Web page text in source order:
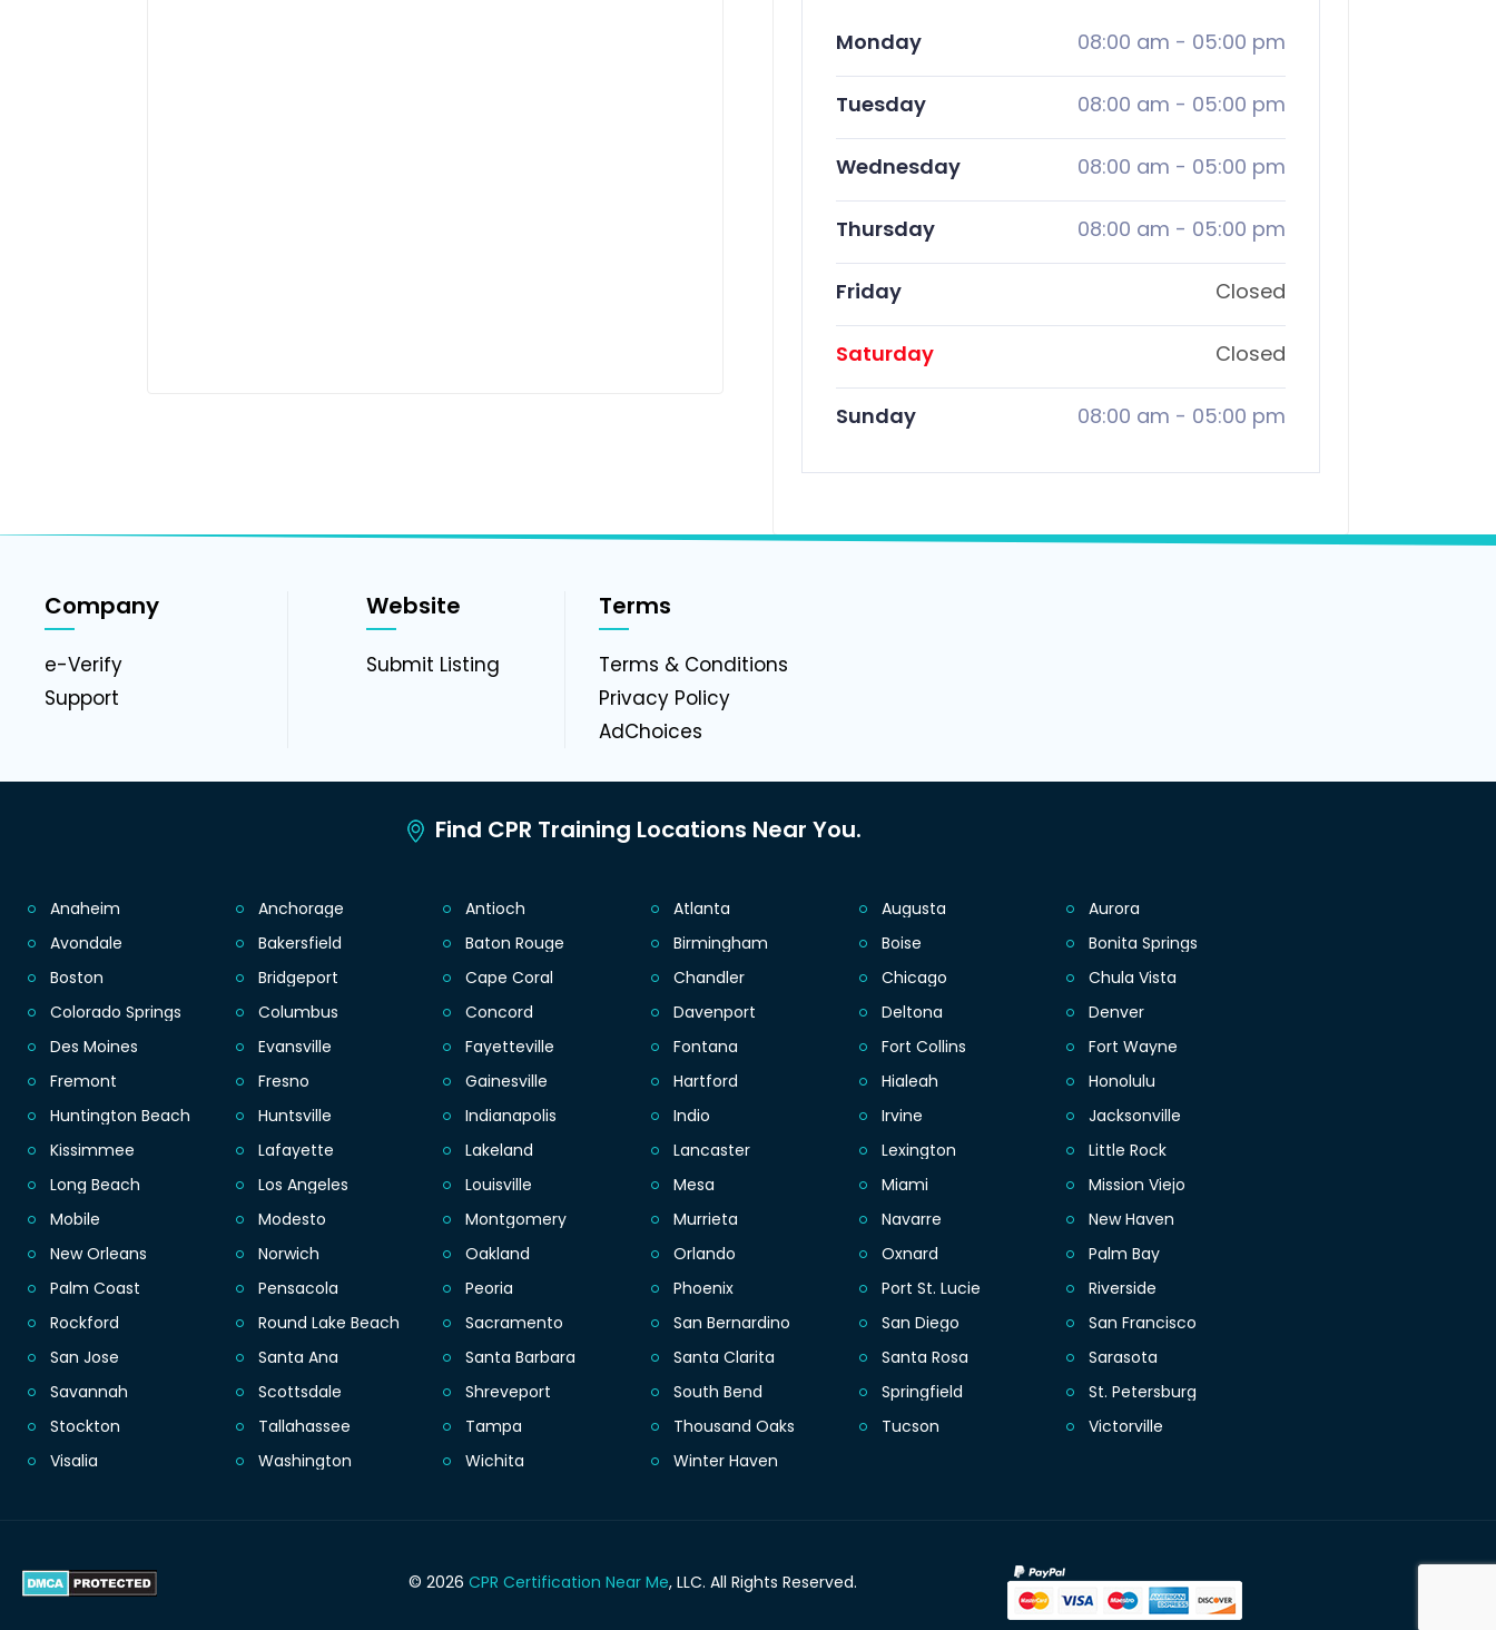
Monday 08:00 am - 05:00 pm
Tuesday 08:00 am - 05:00 pm
Wednesday 08:00 am - 05:00 pm
Thursday 08:00 am - 05:00 pm
Friday Closed
Saturday Closed
Sunday 08:00 am - 05:00 pm
Company
e-Verify
Support
Website
Submit Listing
Terms
Terms & Conditions
Privacy Policy
AdChoices
Find CPR Training Locations Near You.
Anaheim Anchorage Antioch Atlanta Augusta
Aurora
Avondale
Bakersfield Baton Rouge Birmingham Boise
Bonita Springs
Boston
Bridgeport Cape Coral Chandler Chicago
Chula Vista
Colorado Springs
Columbus Concord Davenport Deltona
Denver
Des Moines
Evansville Fayetteville Fontana Fort Collins
Fort Wayne
Fremont
Fresno Gainesville Hartford Hialeah
Honolulu
Huntington Beach
Huntsville Indianapolis Indio Irvine
Jacksonville
Kissimmee
Lafayette Lakeland Lancaster Lexington
Little Rock
Long Beach
Los Angeles Louisville Mesa Miami
Mission Viejo
Mobile
Modesto Montgomery Murrieta Navarre
New Haven
New Orleans
Norwich Oakland Orlando Oxnard
Palm Bay
Palm Coast
Pensacola Peoria Phoenix Port St. Lucie
Riverside
Rockford
Round Lake Beach Sacramento San Bernardino San Diego
San Francisco
San Jose
Santa Ana Santa Barbara Santa Clarita Santa Rosa
Sarasota
Savannah
Scottsdale Shreveport South Bend Springfield
St. Petersburg
Stockton
Tallahassee Tampa Thousand Oaks Tucson
Victorville
Visalia
Washington Wichita Winter Haven
© 2026 CPR Certification Near Me, LLC. All Rights Reserved.